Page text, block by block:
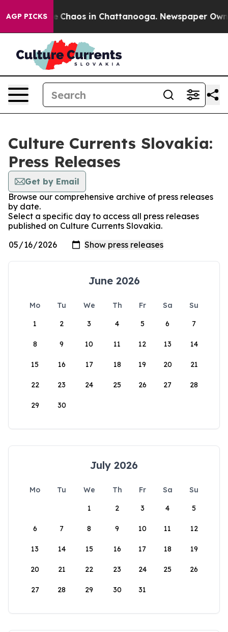
AGP PICKS
Collapse Chaos in Chattanooga. Newspaper
Culture Currents Slovakia:
Press Releases
Get by Email
Browse our comprehensive archive of press releases
by date.
Select a specific day to access all press releases
published on Culture Currents Slovakia.
June 2026
Mo Tu We Th Fr Sa
Su
1
2 3 4 5 6 7
8 9 10 11 12 13 14
15 16 17 18 19 20 21
22 23 24 25 26 27 28
29 30
July 2026
Mo Tu We Th Fr Sa
Su
1
2 3 4 5
6 7 8 9 10 11 12
13 14 15 16 17 18 19
20 21 22 23 24 25 26
27 28 29 30 31